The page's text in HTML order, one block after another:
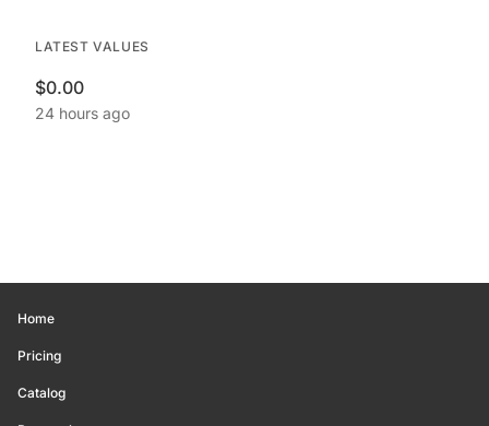
LATEST VALUES
$0.00
24 hours ago
Home
Pricing
Catalog